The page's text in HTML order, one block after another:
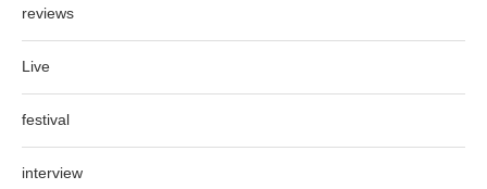
reviews
Live
festival
interview